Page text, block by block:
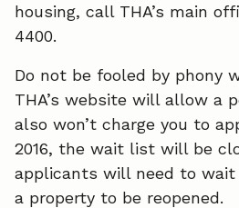
housing, call THA’s main
4400.
Do not be fooled by phony
THA’s website will allow a
also won’t charge you to
2016, the wait list will be
applicants will need to
a property to be reopened.